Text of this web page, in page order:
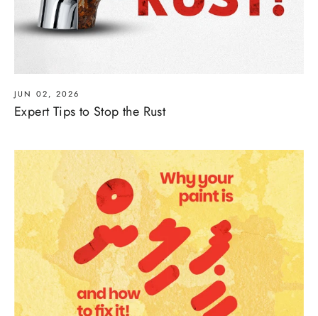
JUN 02, 2026
Expert Tips to Stop the Rust